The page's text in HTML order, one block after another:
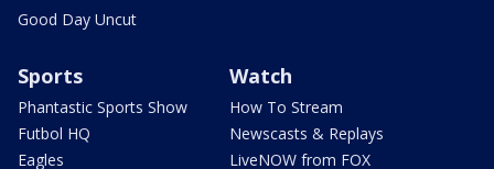
Good Day Uncut
Sports
Phantastic Sports Show
Futbol HQ
Eagles
Watch
How To Stream
Newscasts & Replays
LiveNOW from FOX